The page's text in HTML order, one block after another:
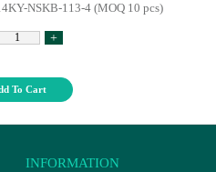
NSKB-113-4 (MOQ 10 pcs)
+
To Cart
INFORMATION